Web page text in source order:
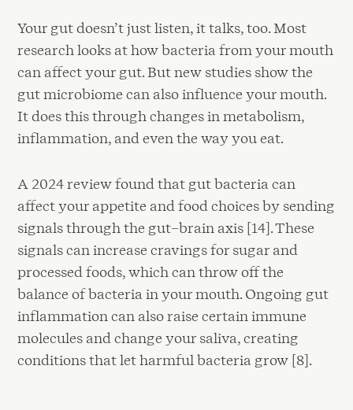
Your gut doesn’t just listen, it talks, too. Most
research looks at how bacteria from your mouth
can affect your gut. But new studies show the
gut microbiome can also influence your mouth.
It does this through changes in metabolism,
inflammation, and even the way you eat.
A 2024 review found that gut bacteria can
affect your appetite and food choices by sending
signals through the gut–brain axis [14]. These
signals can increase cravings for sugar and
processed foods, which can throw off the
balance of bacteria in your mouth. Ongoing gut
inflammation can also raise certain immune
molecules and change your saliva, creating
conditions that let harmful bacteria grow [8].